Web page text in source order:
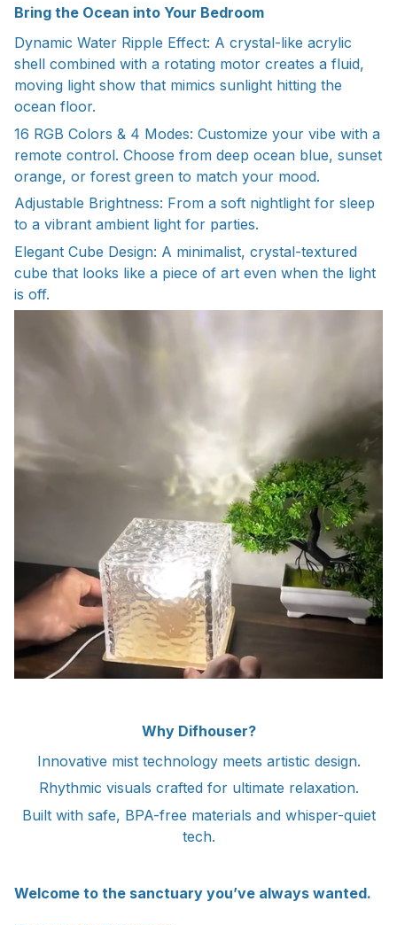
Bring the Ocean into Your Bedroom
Dynamic Water Ripple Effect: A crystal-like acrylic
shell combined with a rotating motor creates a fluid,
moving light show that mimics sunlight hitting the
ocean floor.
16 RGB Colors & 4 Modes: Customize your vibe with a
remote control. Choose from deep ocean blue, sunset
orange, or forest green to match your mood.
Adjustable Brightness: From a soft nightlight for sleep
to a vibrant ambient light for parties.
Elegant Cube Design: A minimalist, crystal-textured
cube that looks like a piece of art even when the light
is off.
Why Difhouser?
Innovative mist technology meets artistic design.
Rhythmic visuals crafted for ultimate relaxation.
Built with safe, BPA-free materials and whisper-quiet
tech.
Welcome to the sanctuary you’ve always wanted.